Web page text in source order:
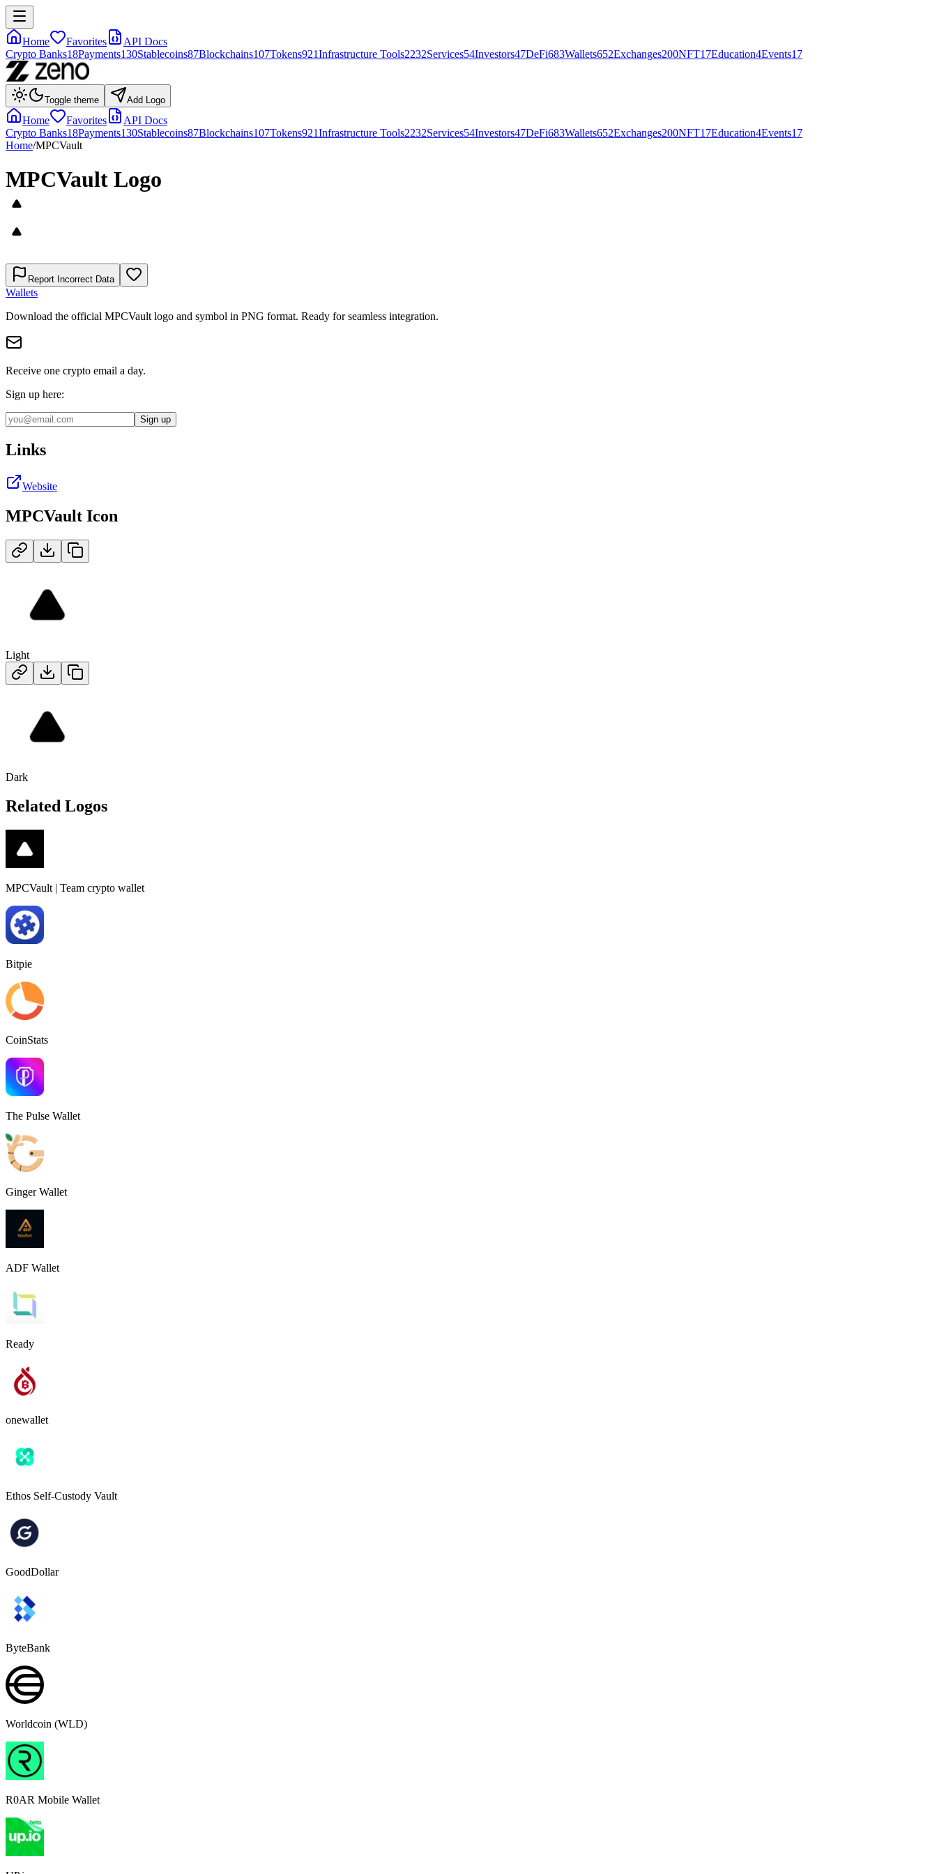
Home Favorites
API Docs
Crypto Banks18Payments130Stablecoins87Blockchains107Tokens921Infrastructure Tools2232Services54Investors47DeFi683Wallets652Exchanges200NFT17Education4Events17
Toggle theme Add Logo
Home Favorites
API Docs
Crypto Banks18Payments130Stablecoins87Blockchains107Tokens921Infrastructure Tools2232Services54Investors47DeFi683Wallets652Exchanges200NFT17Education4Events17
Home/MPCVault
MPCVault Logo
Report Incorrect Data
Wallets
Download the official MPCVault logo and symbol in PNG format. Ready for seamless integration.
Receive one crypto email a day.
Sign up here:
Sign up
Links
Website
MPCVault Icon
Light
Dark
Related Logos
MPCVault | Team crypto wallet
Bitpie
CoinStats
The Pulse Wallet
Ginger Wallet
ADF Wallet
Ready
onewallet
Ethos Self-Custody Vault
GoodDollar
ByteBank
Worldcoin (WLD)
R0AR Mobile Wallet